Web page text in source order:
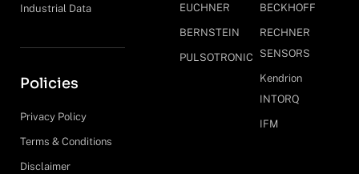
Industrial Data
Policies
Privacy Policy
Terms & Conditions
Disclaimer
EUCHNER
BERNSTEIN
PULSOTRONIC
BECKHOFF
RECHNER
SENSORS
Kendrion
INTORQ
IFM